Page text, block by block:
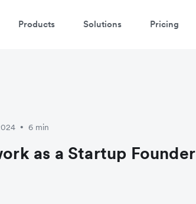
Products Solutions Pricing
• 6 min
as a Startup Founder